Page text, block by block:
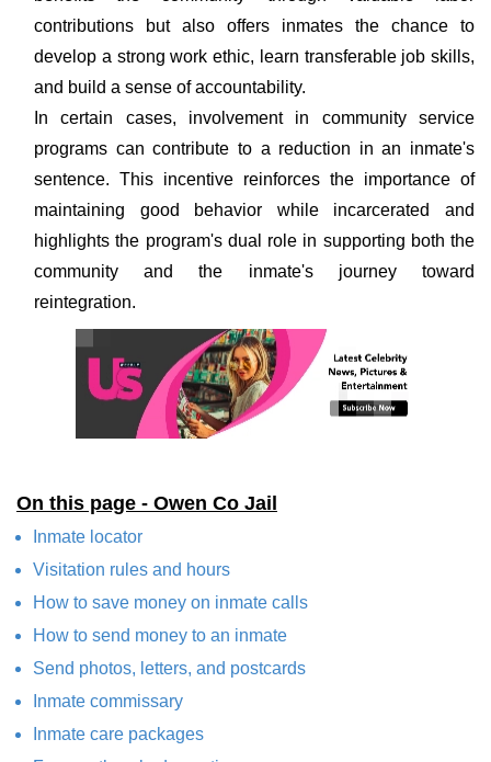
contributions but also offers inmates the chance to
develop a strong work ethic, learn transferable job skills,
and build a sense of accountability.
In certain cases, involvement in community service
programs can contribute to a reduction in an inmate's
sentence. This incentive reinforces the importance of
maintaining good behavior while incarcerated and
highlights the program's dual role in supporting both the
community and the inmate's journey toward
reintegration.
On this page - Owen Co Jail
Inmate locator
Visitation rules and hours
How to save money on inmate calls
How to send money to an inmate
Send photos, letters, and postcards
Inmate commissary
Inmate care packages